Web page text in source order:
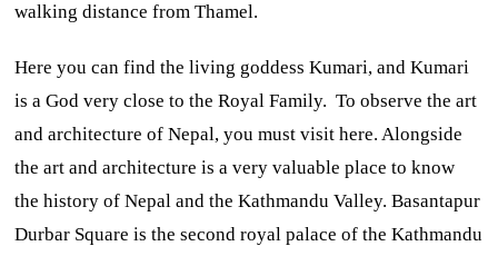
walking distance from Thamel.
Here you can find the living goddess Kumari, and Kumari
is a God very close to the Royal Family. To observe the art
and architecture of Nepal, you must visit here. Alongside
the art and architecture is a very valuable place to know
the history of Nepal and the Kathmandu Valley. Basantapur
Durbar Square is the second royal palace of the Kathmandu